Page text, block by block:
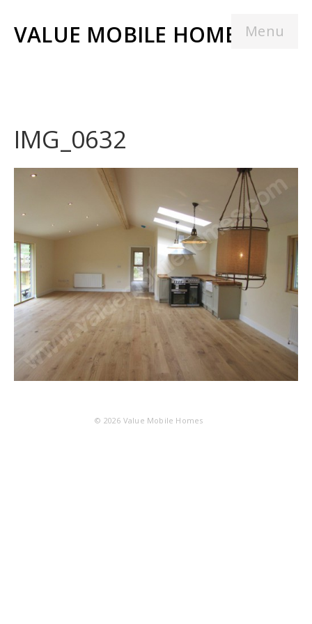
Menu
VALUE MOBILE HOMES
IMG_0632
© 2026 Value Mobile Homes